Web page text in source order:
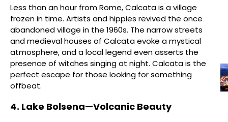
Less than an hour from Rome, Calcata is a village
frozen in time. Artists and hippies revived the once
abandoned village in the 1960s. The narrow streets
and medieval houses of Calcata evoke a mystical
atmosphere, and a local legend even asserts the
presence of witches singing at night. Calcata is the
perfect escape for those looking for something
offbeat.
4. Lake Bolsena—Volcanic Beauty